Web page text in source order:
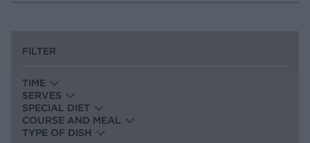
FILTER
TIME
SERVES
SPECIAL DIET
COURSE AND MEAL
TYPE OF DISH